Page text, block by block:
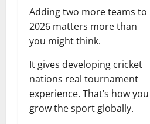
Adding two more teams to
2026 matters more than
you might think.
It gives developing cricket
nations real tournament
experience. That’s how you
grow the sport globally.